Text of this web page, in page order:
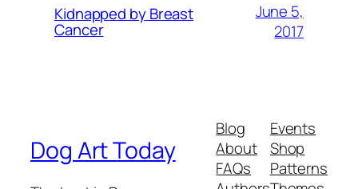
Kidnapped by Breast
Cancer
June 5,
2017
Dog Art Today
Blog
About
FAQs
Events
Shop
Patterns